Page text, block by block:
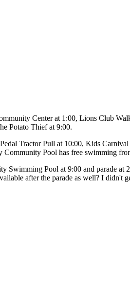
Center at 1:00, Lions Club
Potato Thief at 9:00.
Tractor Pull at 10:00, Kids
Pool has free swimming
Swimming Pool at 9:00 and parade
after the parade as well? I